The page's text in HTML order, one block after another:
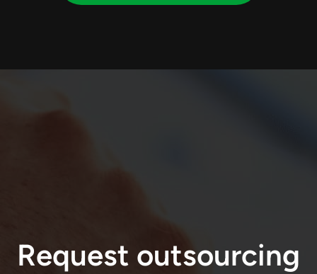
Request outsourcing